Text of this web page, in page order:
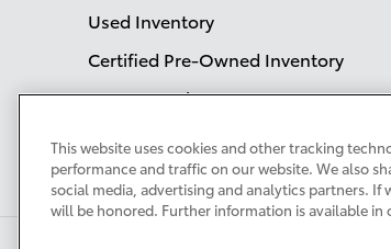
Used Inventory
Certified Pre-Owned Inventory
OEM Incentives
This website uses cookies and other tracking
performance and traffic on our website. We also
social media, advertising and analytics partners.
will be honored. Further information is available in